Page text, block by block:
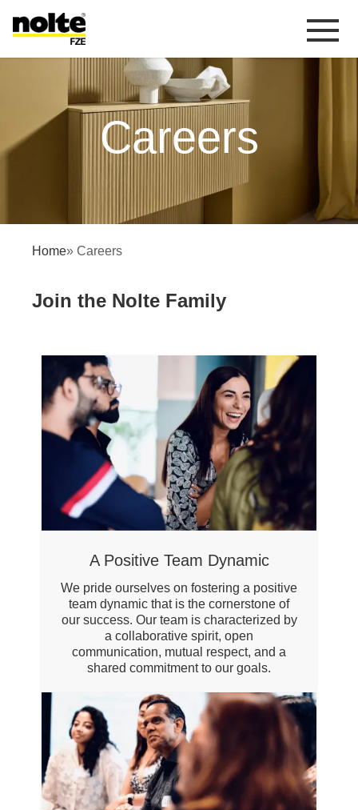
Careers
Careers
Home» Careers
Join the Nolte Family
A Positive Team Dynamic
We pride ourselves on fostering a positive
team dynamic that is the cornerstone of
our success. Our team is characterized by
a collaborative spirit, open
communication, mutual respect, and a
shared commitment to our goals.